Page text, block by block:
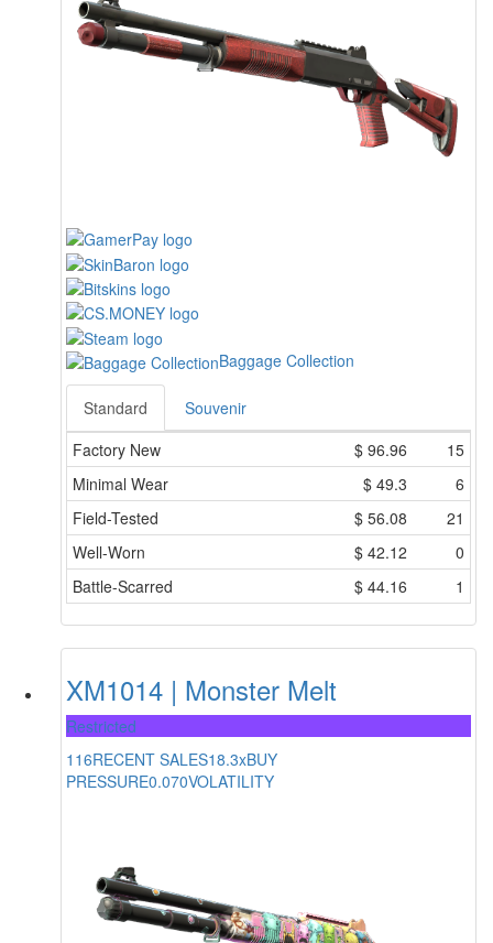
Baggage Collection
Standard
Souvenir
Factory New
$ 96.96
15
Minimal Wear
$ 49.3
6
Field-Tested
$ 56.08
21
Well-Worn
$ 42.12
0
Battle-Scarred
$ 44.16 1
XM1014 | Monster Melt
Restricted
116RECENT SALES18.3xBUY
PRESSURE0.070VOLATILITY